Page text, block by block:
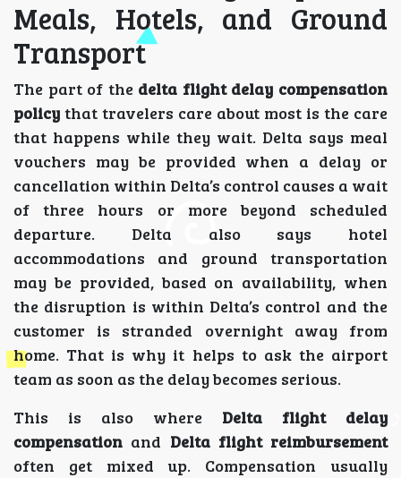
Meals, Hotels, and Ground
Transport
The part of the delta flight delay compensation
policy that travelers care about most is the care
that happens while they wait. Delta says meal
vouchers may be provided when a delay or
cancellation within Delta’s control causes a wait
of three hours or more beyond scheduled
departure. Delta also says hotel
accommodations and ground transportation
may be provided, based on availability, when
the disruption is within Delta’s control and the
customer is stranded overnight away from
home. That is why it helps to ask the airport
team as soon as the delay becomes serious.
This is also where Delta flight delay
compensation and Delta flight reimbursement
often get mixed up. Compensation usually